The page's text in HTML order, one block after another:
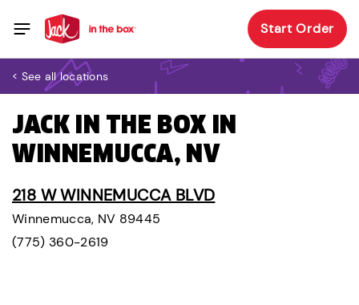
Start Order
< See all locations
JACK IN THE BOX IN
WINNEMUCCA, NV
218 W WINNEMUCCA BLVD
Winnemucca, NV 89445
(775) 360-2619